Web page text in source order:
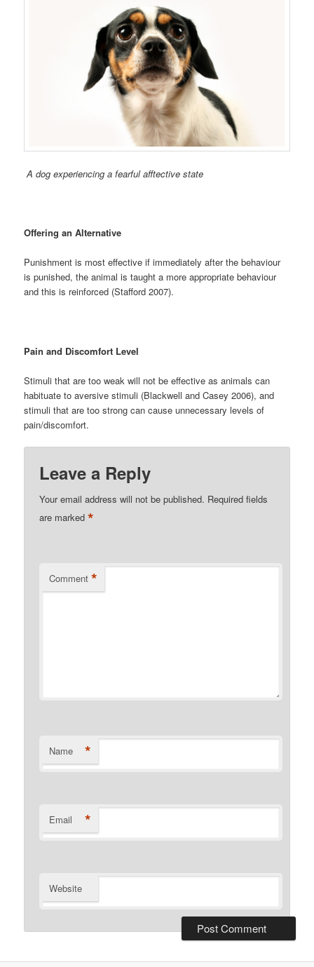
A dog experiencing a fearful afftective state
Offering an Alternative
Punishment is most effective if immediately after the behaviour
is punished, the animal is taught a more appropriate behaviour
and this is reinforced (Stafford 2007).
Pain and Discomfort Level
Stimuli that are too weak will not be effective as animals can
habituate to aversive stimuli (Blackwell and Casey 2006), and
stimuli that are too strong can cause unnecessary levels of
pain/discomfort.
Leave a Reply
Your email address will not be published. Required fields
are marked*
Comment *
Name *
Email *
Website